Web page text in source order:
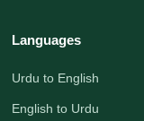
Languages
Urdu to English
English to Urdu